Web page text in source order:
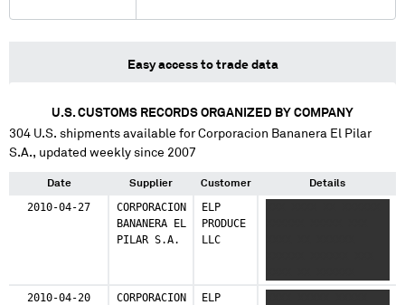
Easy access to trade data
U.S. CUSTOMS RECORDS ORGANIZED BY COMPANY
304 U.S. shipments available forCorporacion Bananera El Pilar
S.A., updated weekly since 2007
Date Supplier Customer Details
2010-04-27
CORPORACION
BANANERA EL
PILAR S.A.
ELP
PRODUCE
LLC
XXXXX XXXXXX XXXX
2010-04-20
CORPORACION
ELP